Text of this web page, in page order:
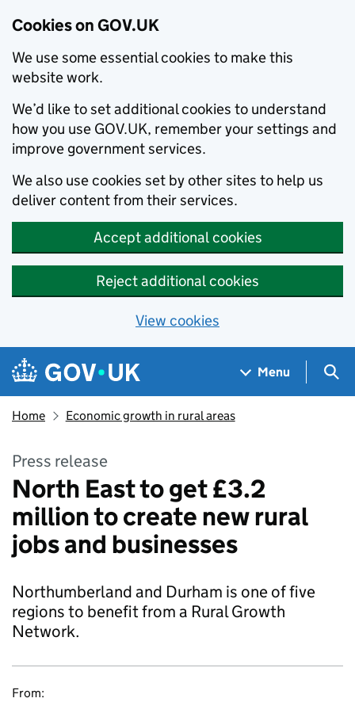
Cookies on GOV.UK
We use some essential cookies to make this
website work.
We’d like to set additional cookies to understand
how you use GOV.UK, remember your settings and
improve government services.
We also use cookies set by other sites to help us
deliver content from their services.
Accept additional cookies
Reject additional cookies
View cookies
Skip to main content
Navigation menu
Menu
Home Economic growth in rural areas
Press release
North East to get £3.2
million to create new rural
jobs and businesses
Northumberland and Durham is one of five
regions to benefit from a Rural Growth
Network.
From: